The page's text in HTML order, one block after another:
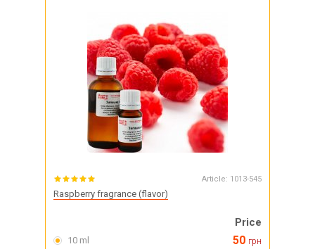
Article: 1013-545
Raspberry fragrance (flavor)
Price
10 ml 50 грн